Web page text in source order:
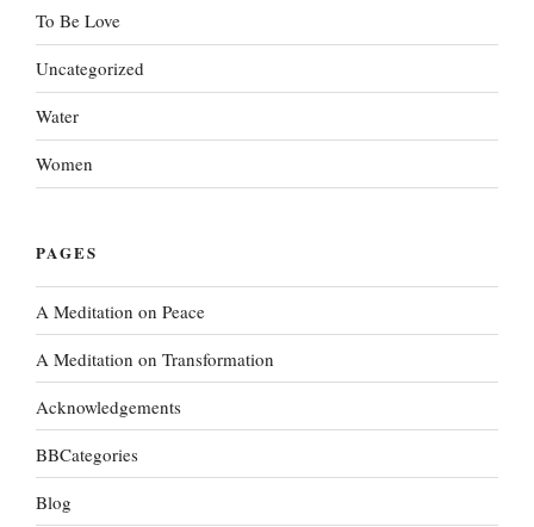
To Be Love
Uncategorized
Water
Women
PAGES
A Meditation on Peace
A Meditation on Transformation
Acknowledgements
BBCategories
Blog